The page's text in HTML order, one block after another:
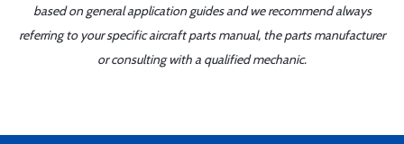
based on general application guides and we recommend always
referring to your specific aircraft parts manual, the parts manufacturer
or consulting with a qualified mechanic.